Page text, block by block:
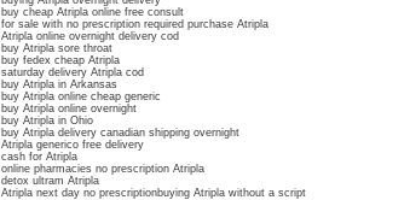
buy cheap Atripla online free consult
for sale with no prescription required purchase Atripla
Atripla online overnight delivery cod
buy Atripla sore throat
buy fedex cheap Atripla
saturday delivery Atripla cod
buy Atripla in Arkansas
buy Atripla online cheap generic
buy Atripla online overnight
buy Atripla in Ohio
buy Atripla delivery canadian shipping overnight
Atripla generico free delivery
cash for Atripla
online pharmacies no prescription Atripla
detox ultram Atripla
Atripla next day no prescriptionbuying Atripla without a script